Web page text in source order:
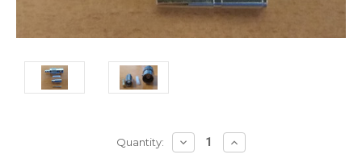
Quantity: DECREASE
QUANTITY:
INCREASE
QUANTITY: